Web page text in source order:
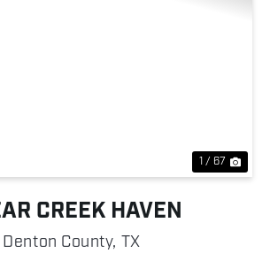
1 / 67
CREEK HAVEN
Denton County, TX